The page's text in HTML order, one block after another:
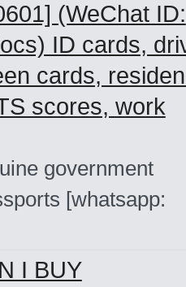
(WeChat ID:
ID cards,
cards,
scores, work
government
[whatsapp:
I BUY